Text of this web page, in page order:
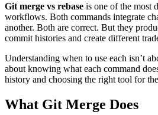
Git merge vs rebase is one of the most
workflows. Both commands integrate
another. Both are correct. But they
commit histories and create different
Understanding when to use each isn’t
about knowing what each command
history and choosing the right tool for
What Git Merge Does